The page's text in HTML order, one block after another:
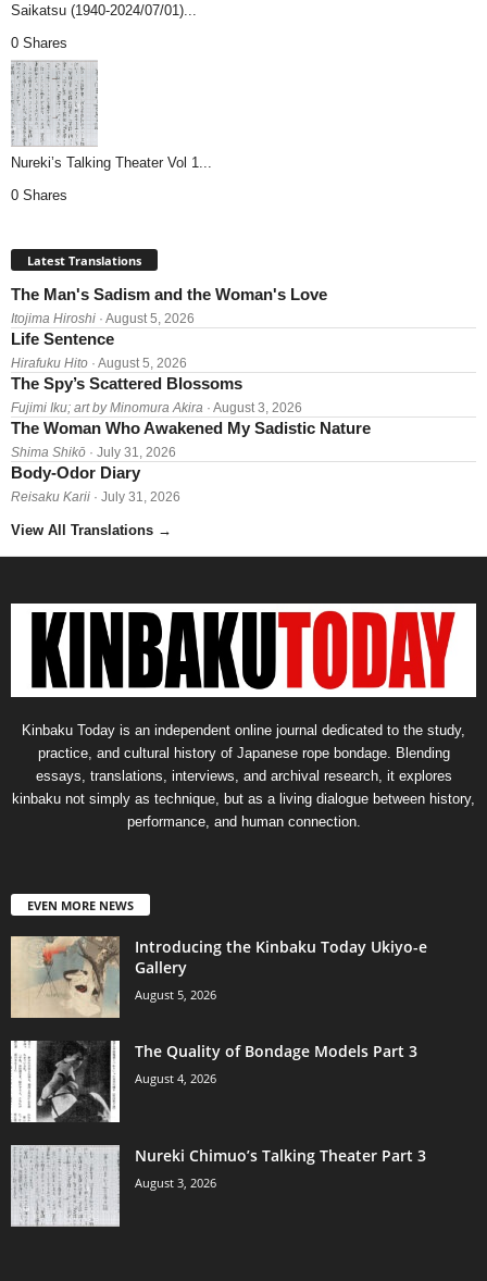
Saikatsu (1940-2024/07/01)...
0 Shares
Nureki’s Talking Theater Vol 1...
0 Shares
Latest Translations
The Man's Sadism and the Woman's Love
Itojima Hiroshi · August 5, 2026
Life Sentence
Hirafuku Hito · August 5, 2026
The Spy’s Scattered Blossoms
Fujimi Iku; art by Minomura Akira · August 3, 2026
The Woman Who Awakened My Sadistic Nature
Shima Shikō · July 31, 2026
Body-Odor Diary
Reisaku Karii · July 31, 2026
View All Translations →
Kinbaku Today is an independent online journal dedicated to the study,
practice, and cultural history of Japanese rope bondage. Blending
essays, translations, interviews, and archival research, it explores
kinbaku not simply as technique, but as a living dialogue between history,
performance, and human connection.
EVEN MORE NEWS
Introducing the Kinbaku Today Ukiyo-e
Gallery
August 5, 2026
The Quality of Bondage Models Part 3
August 4, 2026
Nureki Chimuo’s Talking Theater Part 3
August 3, 2026